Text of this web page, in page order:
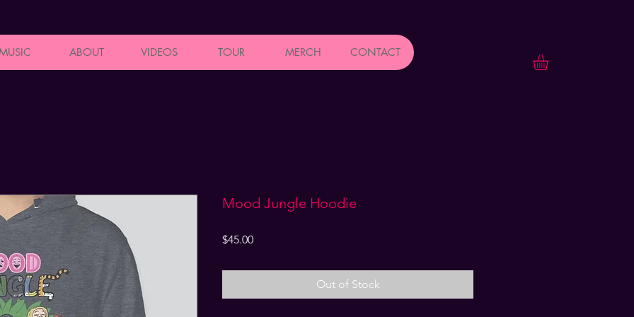
ABOUT VIDEOS TOUR MERCH CONTACT
Mood Jungle Hoodie
$45.00Price
Out of Stock